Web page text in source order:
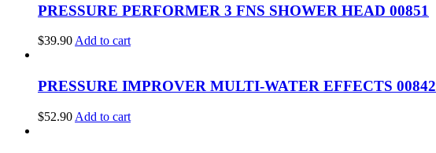
PRESSURE PERFORMER 3 FNS SHOWER HEAD 00851
$39.90Add to cart
PRESSURE IMPROVER MULTI-WATER EFFECTS 00842
$52.90 Add to cart